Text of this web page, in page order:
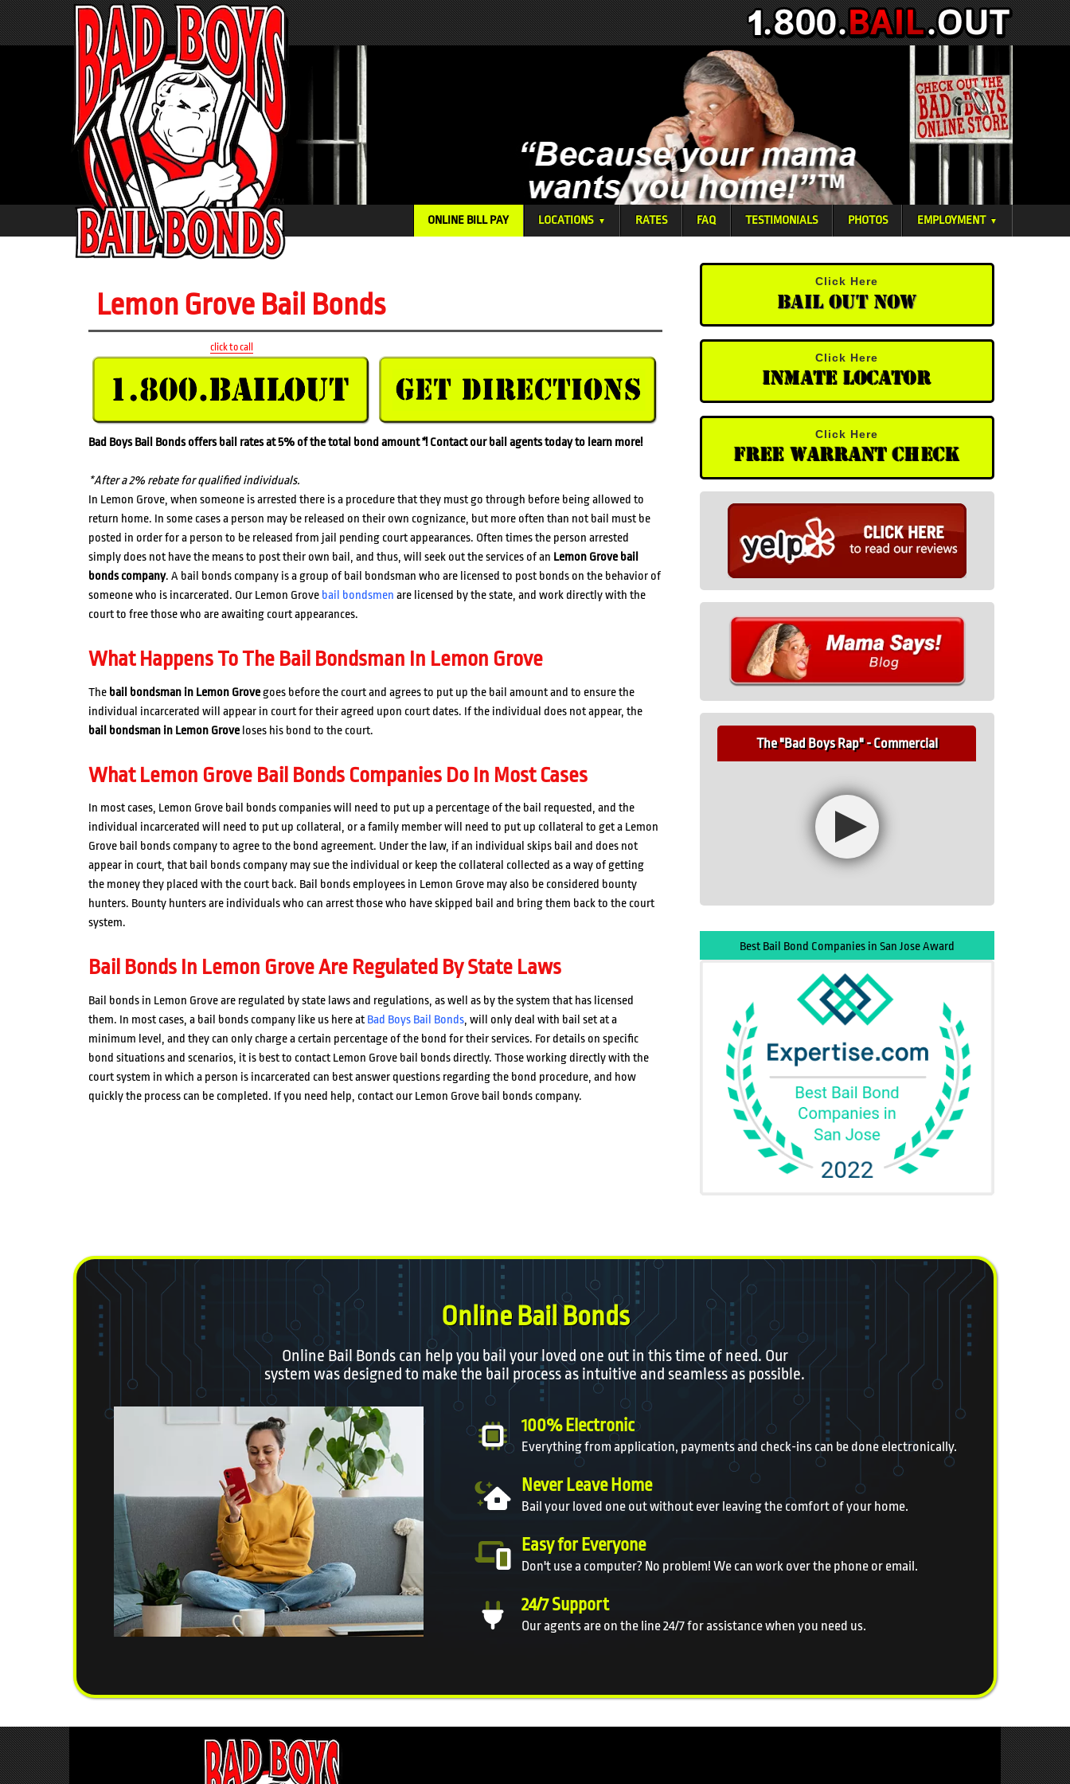
LOCATIONS ▼ RATES FAQ TESTIMONIALS PHOTOS EMPLOYMENT ▼
ONLINE BILL PAY
Lemon Grove Bail Bonds
click to call
Bad Boys Bail Bonds offers bail rates at 5% of the total bond amount*! Contact our bail agents today to learn more!
*After a 2% rebate for qualified individuals.
In Lemon Grove, when someone is arrested there is a procedure that they must go through before being allowed to
return home. In some cases a person may be released on their own cognizance, but more often than not bail must be
posted in order for a person to be released from jail pending court appearances. Often times the person arrested
simply does not have the means to post their own bail, and thus, will seek out the services of an Lemon Grove bail
bonds company. A bail bonds company is a group of bail bondsman who are licensed to post bonds on the behavior of
someone who is incarcerated. Our Lemon Grove bail bondsmen are licensed by the state, and work directly with the
court to free those who are awaiting court appearances.
What Happens To The Bail Bondsman In Lemon Grove
The bail bondsman in Lemon Grovegoes before the court and agrees to put up the bail amount and to ensure the
individual incarcerated will appear in court for their agreed upon court dates. If the individual does not appear, the
bail bondsman in Lemon Groveloses his bond to the court.
What Lemon Grove Bail Bonds Companies Do In Most Cases
In most cases, Lemon Grove bail bonds companies will need to put up a percentage of the bail requested, and the
individual incarcerated will need to put up collateral, or a family member will need to put up collateral to get a Lemon
Grove bail bonds company to agree to the bond agreement. Under the law, if an individual skips bail and does not
appear in court, that bail bonds company may sue the individual or keep the collateral collected as a way of getting
the money they placed with the court back. Bail bonds employees in Lemon Grove may also be considered bounty
hunters. Bounty hunters are individuals who can arrest those who have skipped bail and bring them back to the court
system.
Bail Bonds In Lemon Grove Are Regulated By State Laws
Bail bonds in Lemon Grove are regulated by state laws and regulations, as well as by the system that has licensed
them. In most cases, a bail bonds company like us here at Bad Boys Bail Bonds, will only deal with bail set at a
minimum level, and they can only charge a certain percentage of the bond for their services. For details on specific
bond situations and scenarios, it is best to contact Lemon Grove bail bonds directly. Those working directly with the
court system in which a person is incarcerated can best answer questions regarding the bond procedure, and how
quickly the process can be completed. If you need help, contact our Lemon Grove bail bonds company.
Click Here
Bail Out Now
Click Here
Inmate Locator
Click Here
Free Warrant Check
The "Bad Boys Rap" - Commercial
Best Bail Bond Companies in San Jose Award
Online Bail Bonds
Online Bail Bonds can help you bail your loved one out in this time of need. Our
system was designed to make the bail process as intuitive and seamless as possible.
100% Electronic
Everything from application, payments and check-ins can be done electronically.
Never Leave Home
Bail your loved one out without ever leaving the comfort of your home.
Easy for Everyone
Don't use a computer? No problem! We can work over the phone or email.
24/7 Support
Our agents are on the line 24/7 for assistance when you need us.